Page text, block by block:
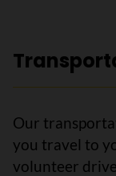
Our
you travel to
volunteer